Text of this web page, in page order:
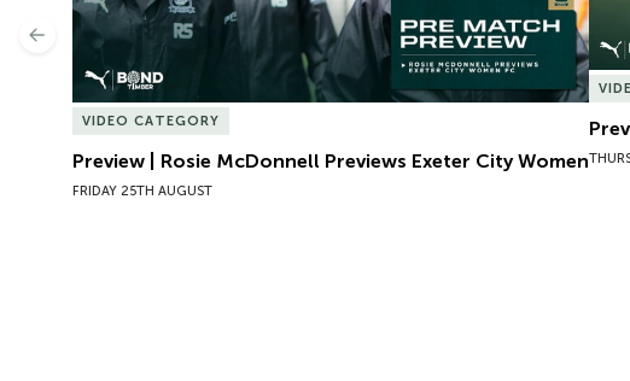
VIDEO CATEGORY
Preview | Rosie McDonnell Previews Exeter City Women
FRIDAY 25TH AUGUST
Previous